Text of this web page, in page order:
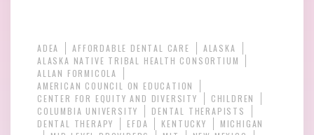
ADEA AFFORDABLE DENTAL CARE
ALASKA
ALASKA NATIVE TRIBAL HEALTH CONSORTIUM
ALLAN FORMICOLA
AMERICAN COUNCIL ON EDUCATION
CENTER FOR EQUITY AND DIVERSITY
CHILDREN
COLUMBIA UNIVERSITY
DENTAL THERAPISTS
DENTAL THERAPY
EFDA KENTUCKY
MICHIGAN